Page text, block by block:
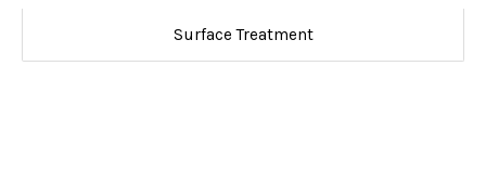
Surface Treatment